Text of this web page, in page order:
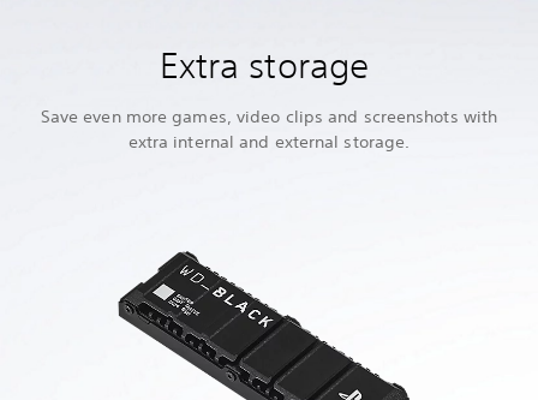
Extra storage
Save even more games, video clips and screenshots with
extra internal and external storage.